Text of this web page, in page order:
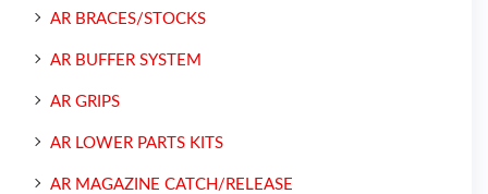
AR BRACES/STOCKS
AR BUFFER SYSTEM
AR GRIPS
AR LOWER PARTS KITS
AR MAGAZINE CATCH/RELEASE